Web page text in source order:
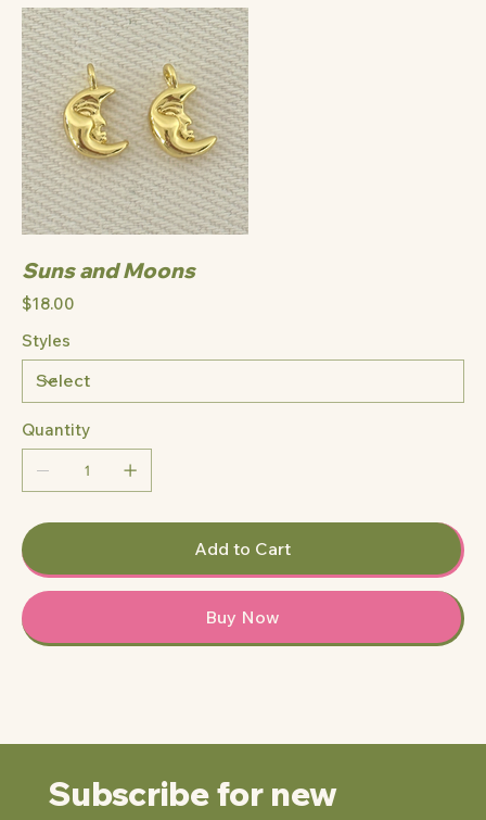
Suns and Moons
Price
$18.00
Styles
Quantity
Add to Cart
Buy Now
Subscribe for new